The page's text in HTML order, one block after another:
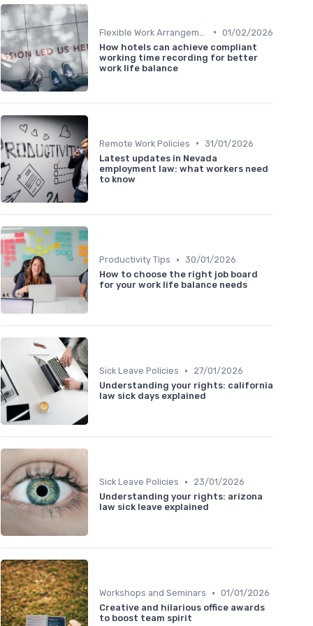
• 01/02/2026
How hotels can achieve compliant
working time recording for better
work life balance
Remote Work Policies • 31/01/2026
Latest updates in Nevada
employment law: what workers need
to know
Productivity Tips • 30/01/2026
How to choose the right job board
for your work life balance needs
Sick Leave Policies •
27/01/2026
Understanding your rights: california
law sick days explained
Sick Leave Policies •
23/01/2026
Understanding your rights: arizona
law sick leave explained
Workshops and Seminars • 01/01/2026
Creative and hilarious office awards
to boost team spirit